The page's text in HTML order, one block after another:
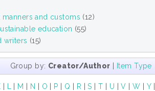
manners and customs (12)
education (55)
writers (15)
Group by: Creator/Author Item Type
M N O P Q R |S |T U |V |W Y|